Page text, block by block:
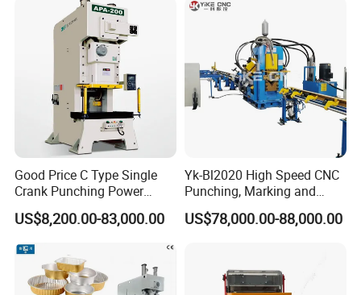
Good Price C Type Single
Crank Punching Power
Press Machine for Cutting
US$8,200.00-83,000.00
Yk-Bl2020 High Speed CNC
Punching, Marking and
Shearing Machine for
Angles Tower Transmission
US$78,000.00-88,000.00